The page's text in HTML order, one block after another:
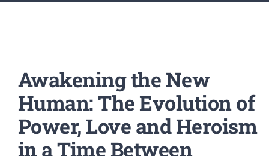
Awakening the New
Human: The Evolution of
Power, Love and Heroism
in a Time Between